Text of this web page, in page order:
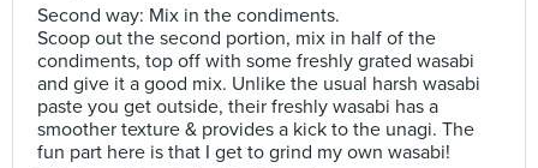
Second way: Mix in the condiments.
Scoop out the second portion, mix in half of the
condiments, top off with some freshly grated wasabi
and give it a good mix. Unlike the usual harsh wasabi
paste you get outside, their freshly wasabi has a
smoother texture & provides a kick to the unagi. The
fun part here is that I get to grind my own wasabi!